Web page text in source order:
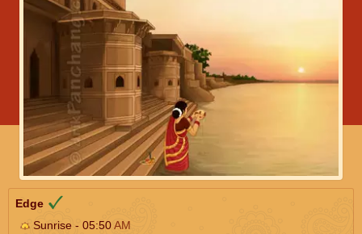
Edge
Sunrise - 05:50AM